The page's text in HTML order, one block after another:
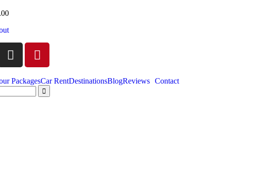
PackagesCar RentDestinationsBlogReviews Contact